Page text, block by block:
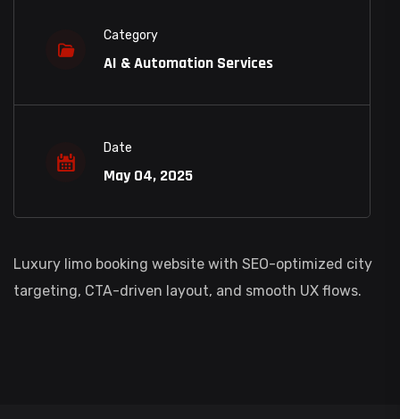
Category
AI & Automation Services
Date
May 04, 2025
Luxury limo booking website with SEO-optimized city
targeting, CTA-driven layout, and smooth UX flows.